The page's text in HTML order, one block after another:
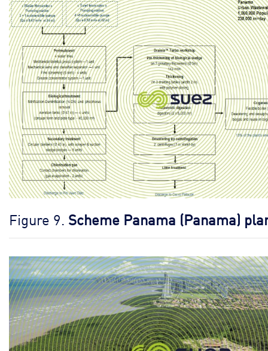
Figure 9. Scheme Panama (Panama)